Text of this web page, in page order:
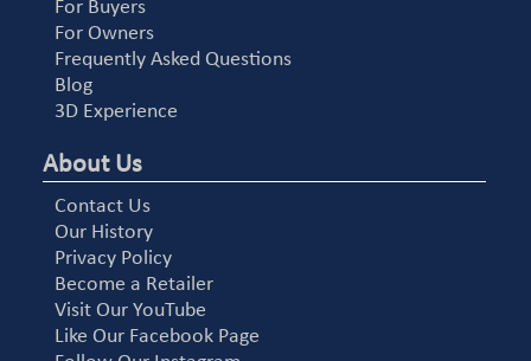
For Buyers
For Owners
Frequently Asked Questions
Blog
3D Experience
About Us
Contact Us
Our History
Privacy Policy
Become a Retailer
Visit Our YouTube
Like Our Facebook Page